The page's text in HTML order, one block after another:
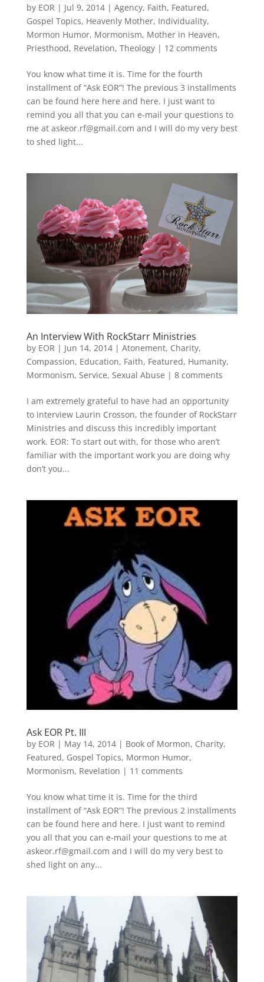
by EOR | Jul 9, 2014| Agency, Faith, Featured,
Gospel Topics, Heavenly Mother, Individuality,
Mormon Humor, Mormonism, Mother in Heaven,
Priesthood, Revelation, Theology| 12 comments
You know what time it is. Time for the fourth
installment of “Ask EOR”! The previous 3 installments
can be found here here and here. I just want to
remind you all that you can e-mail your questions to
me at askeor.rf@gmail.com and I will do my very best
to shed light...
An Interview With RockStarr Ministries
by EOR | Jun 14, 2014| Atonement, Charity,
Compassion, Education, Faith, Featured, Humanity,
Mormonism, Service, Sexual Abuse | 8 comments
I am extremely grateful to have had an opportunity
to interview Laurin Crosson, the founder of RockStarr
Ministries and discuss this incredibly important
work. EOR: To start out with, for those who aren’t
familiar with the important work you are doing why
don’t you...
Ask EOR Pt. III
by EOR | May 14, 2014| Book of Mormon, Charity,
Featured, Gospel Topics, Mormon Humor,
Mormonism, Revelation | 11 comments
You know what time it is. Time for the third
installment of “Ask EOR”! The previous 2 installments
can be found here and here. I just want to remind
you all that you can e-mail your questions to me at
askeor.rf@gmail.com and I will do my very best to
shed light on any...